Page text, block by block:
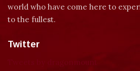
world who have come here to
to the fullest.
Twitter